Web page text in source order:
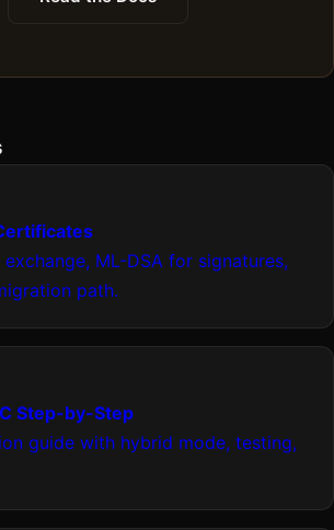
ML-DSA for signatures,
path.
Step-by-Step
guide with hybrid mode, testing,